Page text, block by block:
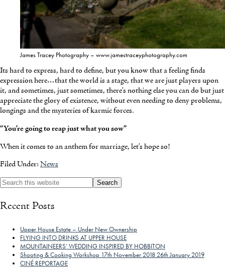
James Tracey Photography – www.jamestraceyphotography.com
Its hard to express, hard to define, but you know that a feeling finds
expression here…that the world is a stage, that we are just players upon
it, and sometimes, just sometimes, there’s nothing else you can do but just
appreciate the glory of existence, without even needing to deny problems,
longings and the mysteries of karmic forces.
“You’re going to reap just what you sow”
When it comes to an anthem for marriage, let’s hope so!
Filed Under:News
Recent Posts
Upper House Estate – Under New Ownership
FLYING INTO DRINKS AT UPPER HOUSE
MOUNTAINEERS’ WEDDING INSPIRED BY HOBBITON
Shooting & Cooking Workshop 17th November 2018 26th January 2019
CINÉ REPORTAGE